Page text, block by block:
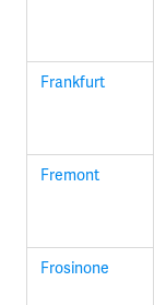
Frankfurt
Fremont
Frosinone